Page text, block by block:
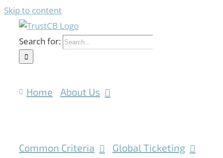
Skip to content
Search for:
Home About Us
Common Criteria Global Ticketing